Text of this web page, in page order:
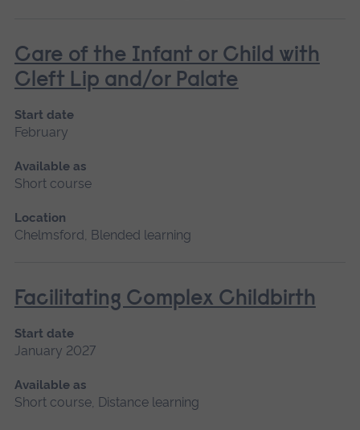
Care of the Infant or Child with
Cleft Lip and/or Palate
Start date
February
Available as
Short course
Location
Chelmsford, Blended learning
Facilitating Complex Childbirth
Start date
January 2027
Available as
Short course, Distance learning